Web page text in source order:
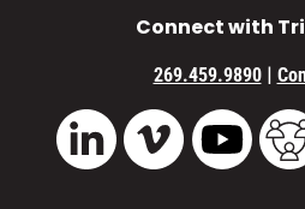
Connect with
269.459.9890 |
LinkedIn Vimeo